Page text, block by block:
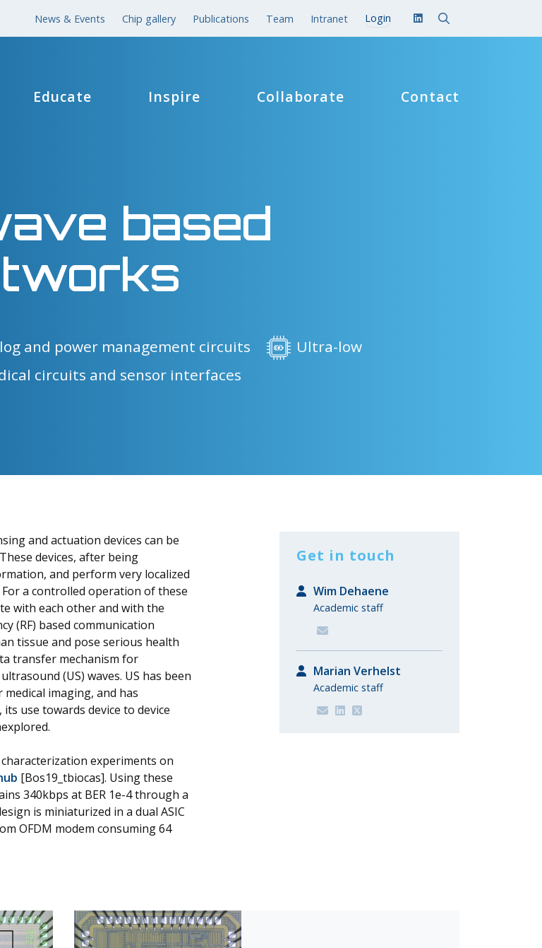
News & Events Chip gallery Publications Team Intranet
Educate Inspire Collaborate Contact
based
and power management circuits
Ultra-low
circuits and sensor interfaces
and actuation devices can be
devices, after being
and perform very localized
a controlled operation of these
with each other and with the
(RF) based communication
tissue and pose serious health
transfer mechanism for
(US) waves. US has been
imaging, and has
use towards device to device
experiments on
[Bos19_tbiocas]. Using these
340kbps at BER 1e-4 through a
is miniaturized in a dual ASIC
OFDM modem consuming 64
Get in touch
Wim Dehaene
Academic staff
Marian Verhelst
Academic staff